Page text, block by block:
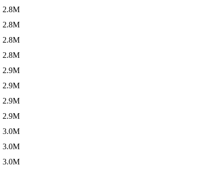
2.8M
2.8M
2.8M
2.8M
2.9M
2.9M
2.9M
2.9M
3.0M
3.0M
3.0M